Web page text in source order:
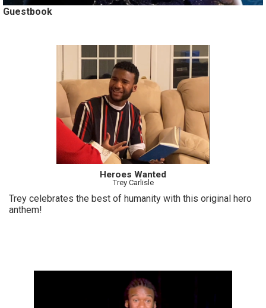
Guestbook
Heroes Wanted
Trey Carlisle
Trey celebrates the best of humanity with this original hero
anthem!